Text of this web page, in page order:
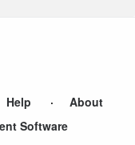
Help
About
Software